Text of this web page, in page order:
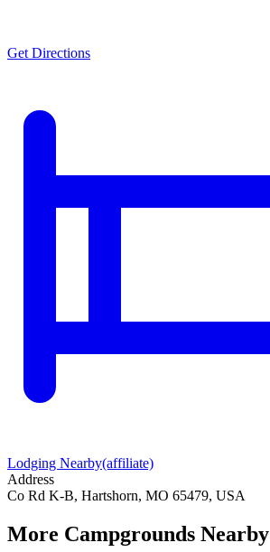
Get Directions
Lodging Nearby(affiliate)
Address
Co Rd K-B, Hartshorn, MO 65479, USA
More Campgrounds Nearby